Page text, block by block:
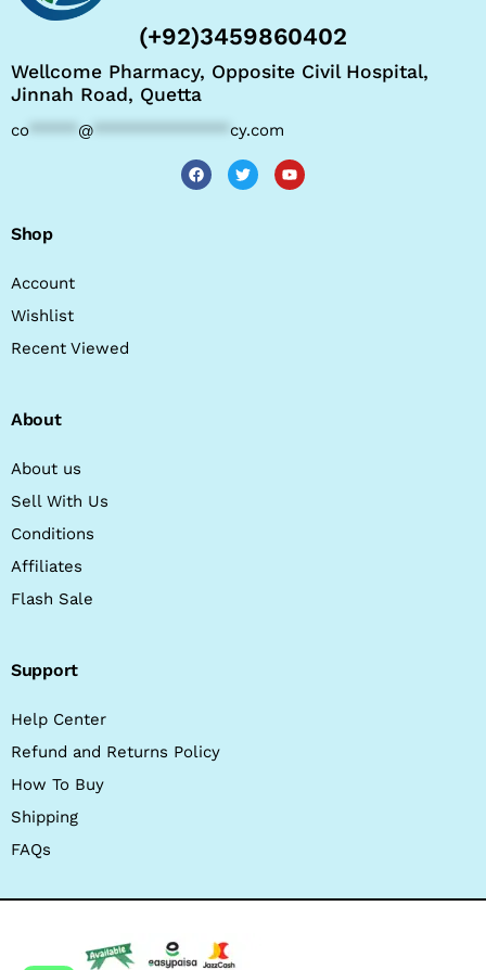
(+92)3459860402
Wellcome Pharmacy, Opposite Civil Hospital,
Jinnah Road, Quetta
co @ cy.com
Shop
Account
Wishlist
Recent Viewed
About
About us
Sell With Us
Conditions
Affiliates
Flash Sale
Support
Help Center
Refund and Returns Policy
How To Buy
Shipping
FAQs